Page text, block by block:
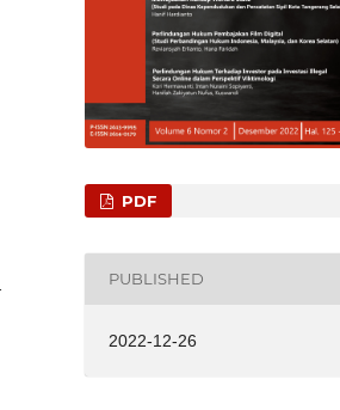
PDF
PUBLISHED
2022-12-26